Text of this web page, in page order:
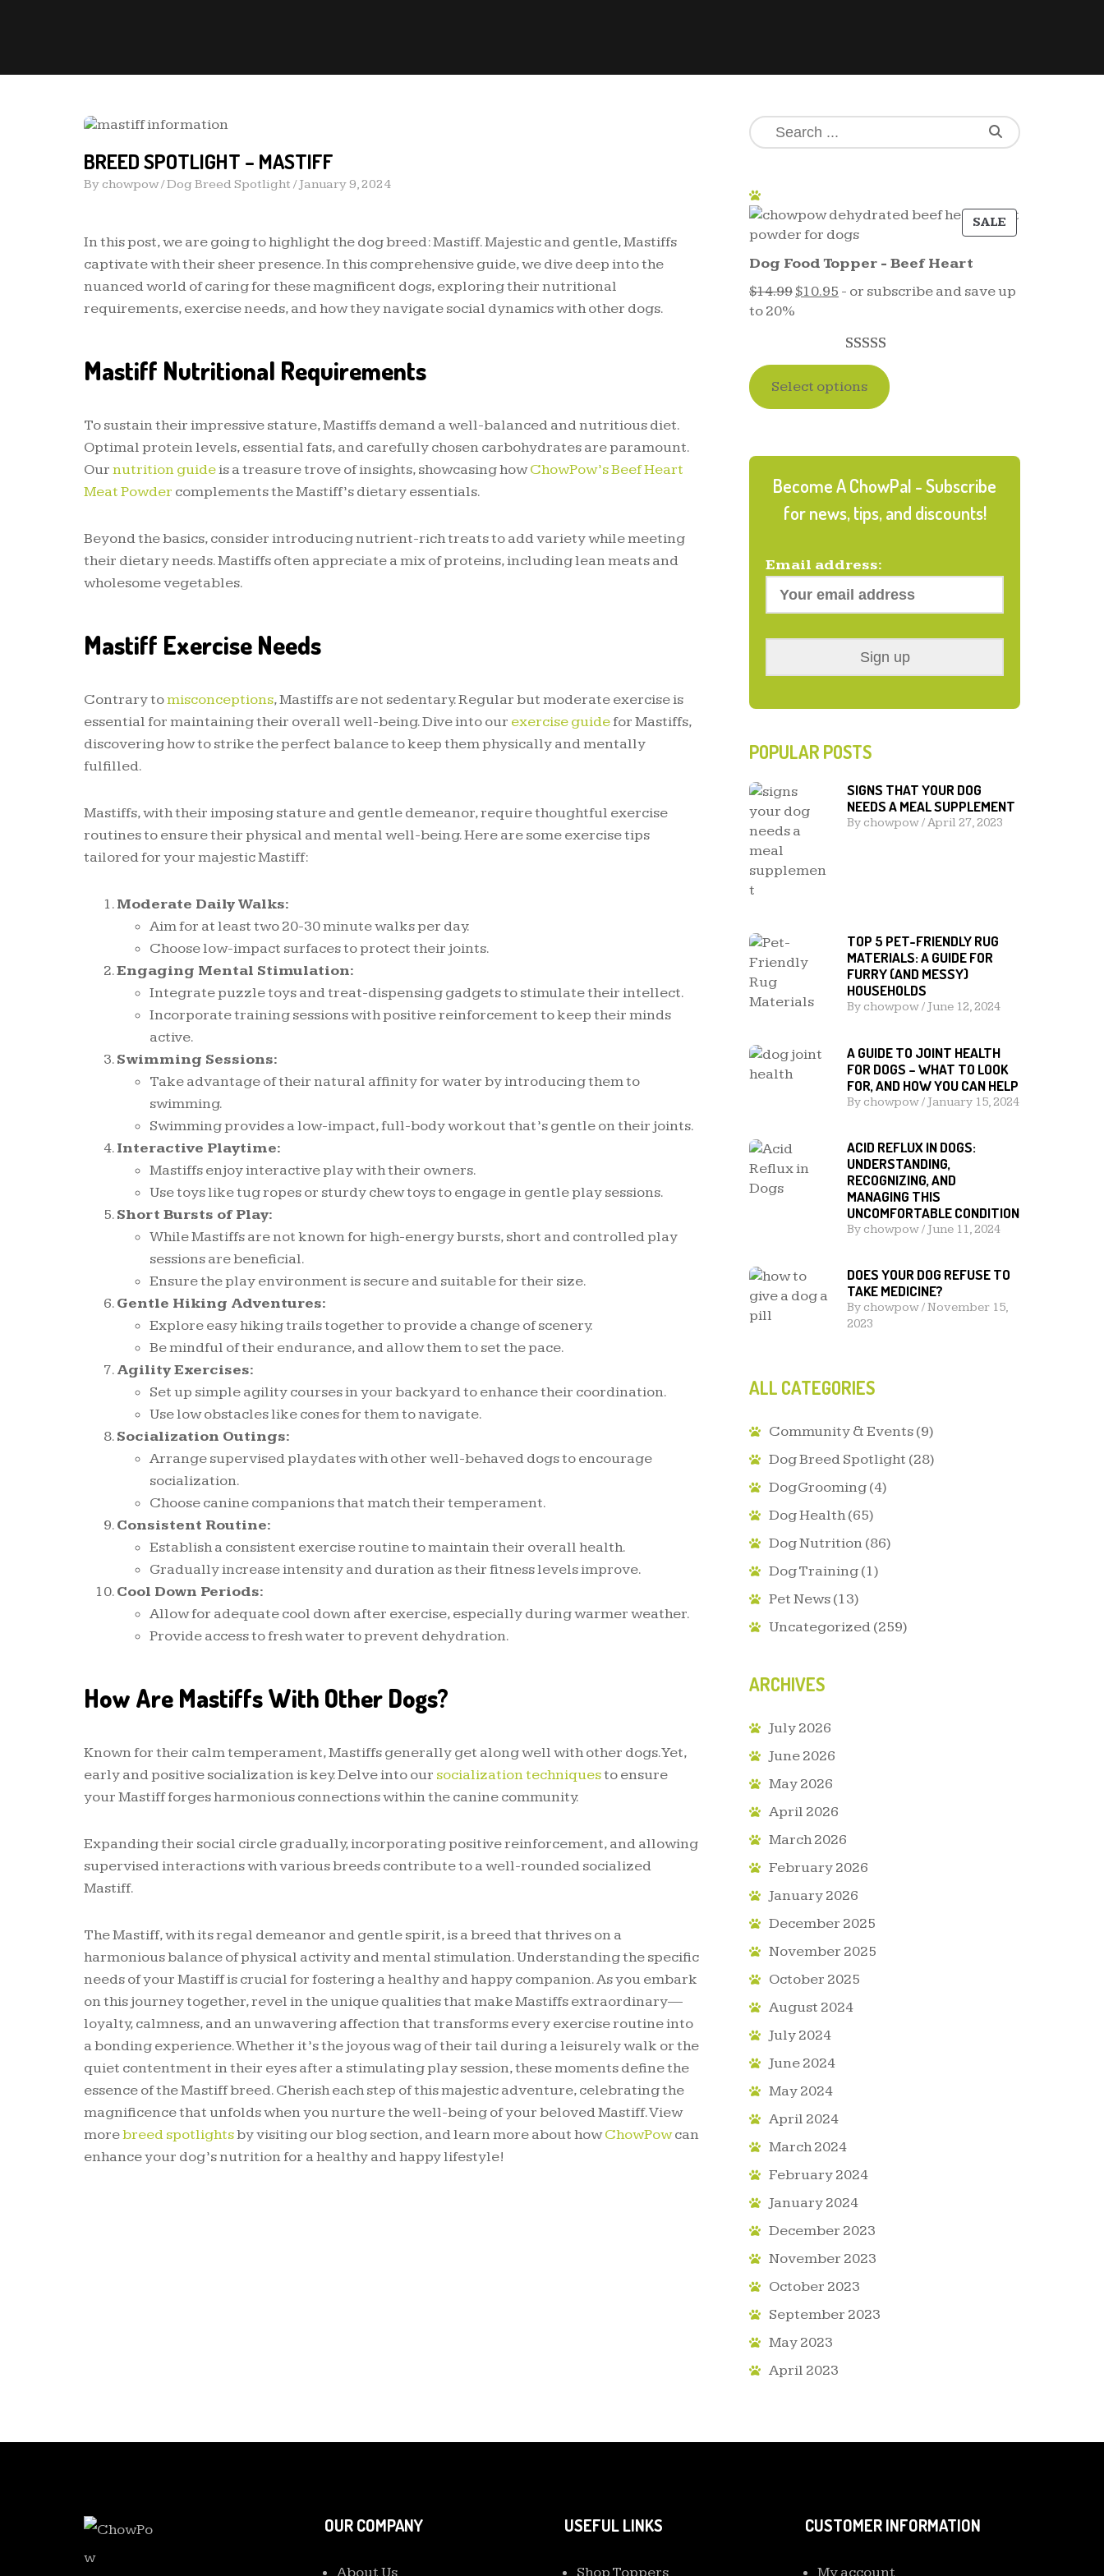
BREED SPOTLIGHT – MASTIFF
Bychowpow/Dog Breed Spotlight /January 9, 2024
In this post, we are going to highlight the dog breed: Mastiff. Majestic and gentle, Mastiffs
captivate with their sheer presence. In this comprehensive guide, we dive deep into the
nuanced world of caring for these magnificent dogs, exploring their nutritional
requirements, exercise needs, and how they navigate social dynamics with other dogs.
Mastiff Nutritional Requirements
To sustain their impressive stature, Mastiffs demand a well-balanced and nutritious diet.
Optimal protein levels, essential fats, and carefully chosen carbohydrates are paramount.
Ournutrition guideis a treasure trove of insights, showcasing howChowPow’s Beef Heart
Meat Powder complements the Mastiff’s dietary essentials.
Beyond the basics, consider introducing nutrient-rich treats to add variety while meeting
their dietary needs. Mastiffs often appreciate a mix of proteins, including lean meats and
wholesome vegetables.
Mastiff Exercise Needs
Contrary tomisconceptions, Mastiffs are not sedentary. Regular but moderate exercise is
essential for maintaining their overall well-being. Dive into our exercise guidefor Mastiffs,
discovering how to strike the perfect balance to keep them physically and mentally
fulfilled.
Mastiffs, with their imposing stature and gentle demeanor, require thoughtful exercise
routines to ensure their physical and mental well-being. Here are some exercise tips
tailored for your majestic Mastiff:
Moderate Daily Walks:
Aim for at least two 20-30 minute walks per day.
Choose low-impact surfaces to protect their joints.
Engaging Mental Stimulation:
Integrate puzzle toys and treat-dispensing gadgets to stimulate their intellect.
Incorporate training sessions with positive reinforcement to keep their minds
active.
Swimming Sessions:
Take advantage of their natural affinity for water by introducing them to
swimming.
Swimming provides a low-impact, full-body workout that’s gentle on their joints.
Interactive Playtime:
Mastiffs enjoy interactive play with their owners.
Use toys like tug ropes or sturdy chew toys to engage in gentle play sessions.
Short Bursts of Play:
While Mastiffs are not known for high-energy bursts, short and controlled play
sessions are beneficial.
Ensure the play environment is secure and suitable for their size.
Gentle Hiking Adventures:
Explore easy hiking trails together to provide a change of scenery.
Be mindful of their endurance, and allow them to set the pace.
Agility Exercises:
Set up simple agility courses in your backyard to enhance their coordination.
Use low obstacles like cones for them to navigate.
Socialization Outings:
Arrange supervised playdates with other well-behaved dogs to encourage
socialization.
Choose canine companions that match their temperament.
Consistent Routine:
Establish a consistent exercise routine to maintain their overall health.
Gradually increase intensity and duration as their fitness levels improve.
Cool Down Periods:
Allow for adequate cool down after exercise, especially during warmer weather.
Provide access to fresh water to prevent dehydration.
How Are Mastiffs With Other Dogs?
Known for their calm temperament, Mastiffs generally get along well with other dogs. Yet,
early and positive socialization is key. Delve into our socialization techniquesto ensure
your Mastiff forges harmonious connections within the canine community.
Expanding their social circle gradually, incorporating positive reinforcement, and allowing
supervised interactions with various breeds contribute to a well-rounded socialized
Mastiff.
The Mastiff, with its regal demeanor and gentle spirit, is a breed that thrives on a
harmonious balance of physical activity and mental stimulation. Understanding the specific
needs of your Mastiff is crucial for fostering a healthy and happy companion. As you embark
on this journey together, revel in the unique qualities that make Mastiffs extraordinary—
loyalty, calmness, and an unwavering affection that transforms every exercise routine into
a bonding experience. Whether it’s the joyous wag of their tail during a leisurely walk or the
quiet contentment in their eyes after a stimulating play session, these moments define the
essence of the Mastiff breed. Cherish each step of this majestic adventure, celebrating the
magnificence that unfolds when you nurture the well-being of your beloved Mastiff. View
morebreed spotlightsby visiting our blog section, and learn more about howChowPowcan
enhance your dog’s nutrition for a healthy and happy lifestyle!
SALE
Dog Food Topper - Beef Heart
$14.99$10.95 - or subscribe and save up
to 20%
Rated
out of 5
based on
17
ratings
Select options
Become A ChowPal - Subscribe
for news, tips, and discounts!
Email address:
POPULAR POSTS
SIGNS THAT YOUR DOG
NEEDS A MEAL SUPPLEMENT
By chowpow/April 27, 2023
TOP 5 PET-FRIENDLY RUG
MATERIALS: A GUIDE FOR
FURRY (AND MESSY)
HOUSEHOLDS
By chowpow/ June 12, 2024
A GUIDE TO JOINT HEALTH
FOR DOGS – WHAT TO LOOK
FOR, AND HOW YOU CAN HELP
By chowpow/ January 15, 2024
ACID REFLUX IN DOGS:
UNDERSTANDING,
RECOGNIZING, AND
MANAGING THIS
UNCOMFORTABLE CONDITION
By chowpow/ June 11, 2024
DOES YOUR DOG REFUSE TO
TAKE MEDICINE?
By chowpow/November 15,
2023
ALL CATEGORIES
Community & Events(9)
Dog Breed Spotlight (28)
Dog Grooming(4)
Dog Health(65)
Dog Nutrition(86)
Dog Training(1)
Pet News(13)
Uncategorized(259)
ARCHIVES
July 2026
June 2026
May 2026
April 2026
March 2026
February 2026
January 2026
December 2025
November 2025
October 2025
August 2024
July 2024
June 2024
May 2024
April 2024
March 2024
February 2024
January 2024
December 2023
November 2023
October 2023
September 2023
May 2023
April 2023
OUR COMPANY
About Us
USEFUL LINKS
Shop Toppers
CUSTOMER INFORMATION
My account